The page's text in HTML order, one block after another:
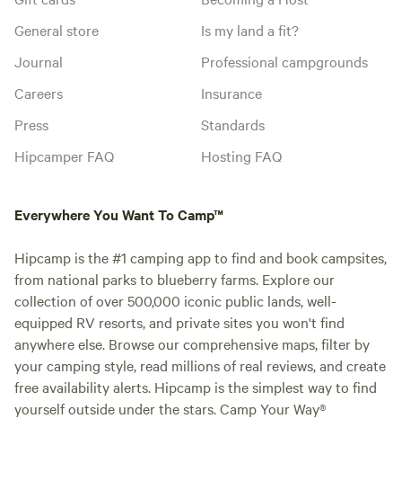
General store
Journal
Careers
Press
Hipcamper FAQ
Is my land a fit?
Professional campgrounds
Insurance
Standards
Hosting FAQ
Everywhere You Want To Camp™
Hipcamp is the #1 camping app to find and book campsites,
from national parks to blueberry farms. Explore our
collection of over 500,000 iconic public lands, well-
equipped RV resorts, and private sites you won't find
anywhere else. Browse our comprehensive maps, filter by
your camping style, read millions of real reviews, and create
free availability alerts. Hipcamp is the simplest way to find
yourself outside under the stars. Camp Your Way®